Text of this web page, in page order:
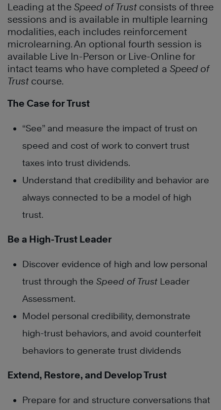
Leading at the Speed of Trustconsists of three
sessions and is available in multiple learning
modalities, each includes reinforcement
microlearning. An optional fourth session is
available Live In-Person or Live-Online for
intact teams who have completed a Speed of
Trustcourse.
The Case for Trust
“See” and measure the impact of trust on
speed and cost of work to convert trust
taxes into trust dividends.
Understand that credibility and behavior are
always connected to be a model of high
trust.
Be a High-Trust Leader
Discover evidence of high and low personal
trust through the Speed of Trust Leader
Assessment.
Model personal credibility, demonstrate
high-trust behaviors, and avoid counterfeit
behaviors to generate trust dividends
Extend, Restore, and Develop Trust
Prepare for and structure conversations that